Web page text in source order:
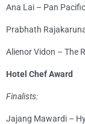
Ana Lai – Pan
Prabhath
Alienor Vidon – The
Hotel Chef Award
Finalists:
Jajang Mawardi –